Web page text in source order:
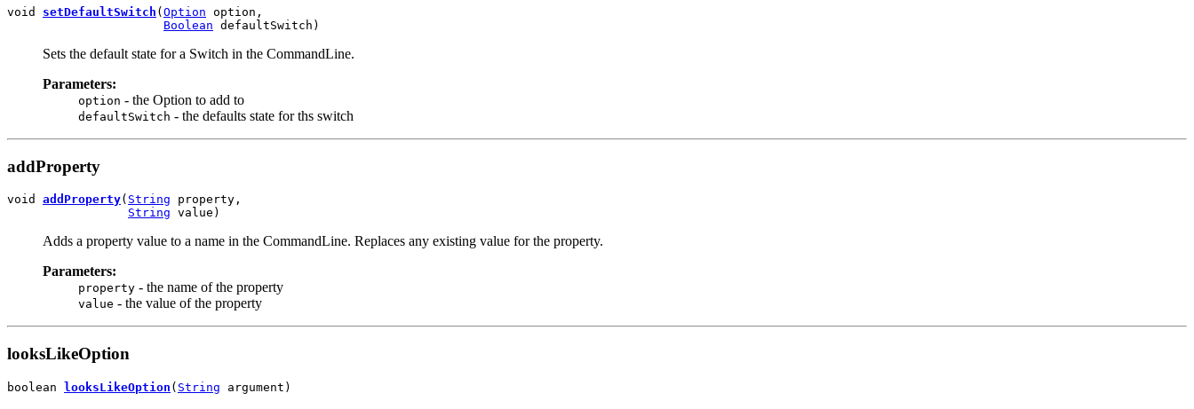
void setDefaultSwitch ( Option option,
Boolean defaultSwitch)
Sets the default state for a Switch in the CommandLine.
Parameters:
option - the Option to add to
defaultSwitch - the defaults state for ths switch
addProperty
void addProperty( String property,
String value)
Adds a property value to a name in the CommandLine. Replaces any existing value for the property.
Parameters:
property - the name of the property
value - the value of the property
looksLikeOption
boolean looksLikeOption ( String argument)